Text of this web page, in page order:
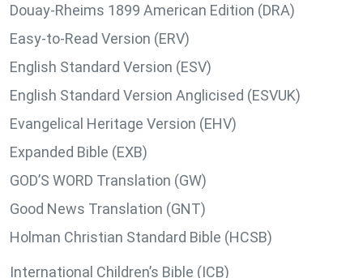
Douay-Rheims 1899 American Edition (DRA)
Easy-to-Read Version (ERV)
English Standard Version (ESV)
English Standard Version Anglicised (ESVUK)
Evangelical Heritage Version (EHV)
Expanded Bible (EXB)
GOD’S WORD Translation (GW)
Good News Translation (GNT)
Holman Christian Standard Bible (HCSB)
International Children’s Bible (ICB)